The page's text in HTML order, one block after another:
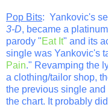
Pop Bits: Yankovic's
3-D, became a
parody "Eat It" and its
single was Yankovic's
Pain." Revamping the
a clothing/tailor shop,
the previous single
the chart. It probably